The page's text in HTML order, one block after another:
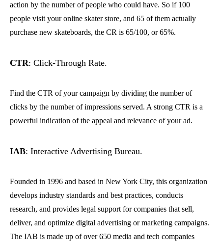
action by the number of people who could have. So if 100
people visit your online skater store, and 65 of them actually
purchase new skateboards, the CR is 65/100, or 65%.
CTR: Click-Through Rate.
Find the CTR of your campaign by dividing the number of
clicks by the number of impressions served. A strong CTR is a
powerful indication of the appeal and relevance of your ad.
IAB: Interactive Advertising Bureau.
Founded in 1996 and based in New York City, this organization
develops industry standards and best practices, conducts
research, and provides legal support for companies that sell,
deliver, and optimize digital advertising or marketing campaigns.
The IAB is made up of over 650 media and tech companies